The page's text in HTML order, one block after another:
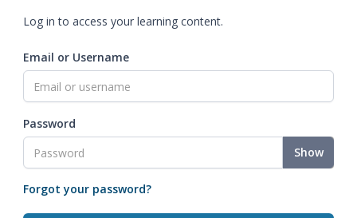
Log in to access your learning content.
Email or Username
Password
Show
Forgot your password?